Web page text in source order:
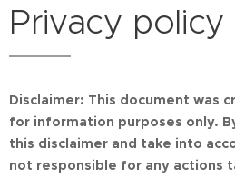
Privacy policy
Disclaimer: This document was
for information purposes only.
this disclaimer and take into
not responsible for any actions